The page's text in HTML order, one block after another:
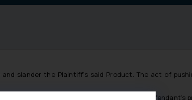
slander the Plaintiff’s said Product. The act of
given by the protagonist about the Defendant’s